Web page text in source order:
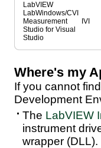
LabVIEW
LabWindows/CVI
Measurement
Studio for Visual
Studio
IVI
Where's my
If you cannot
Development
The LabVIEW
instrument
wrapper (DLL).